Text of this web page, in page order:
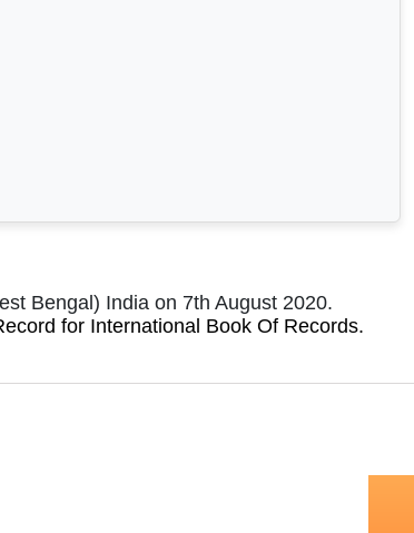
Bengal) India on 7th August 2020.
for International Book Of Records.